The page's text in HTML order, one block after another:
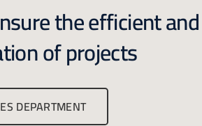
the efficient and
of projects
DEPARTMENT